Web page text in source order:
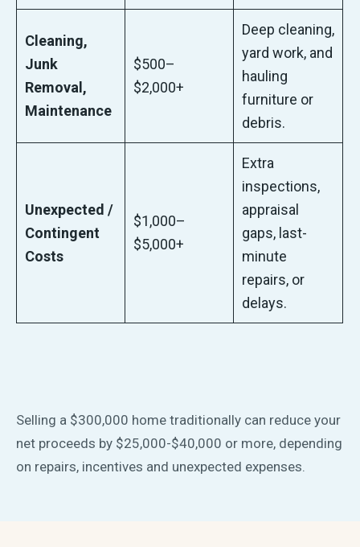
Cleaning,
Junk
Removal,
Maintenance
$500–
$2,000+
Deep cleaning,
yard work, and
hauling
furniture or
debris.
Unexpected /
Contingent
Costs
$1,000–
$5,000+
Extra
inspections,
appraisal
gaps, last-
minute
repairs, or
delays.
Selling a $300,000 home traditionally can reduce your
net proceeds by $25,000-$40,000 or more, depending
on repairs, incentives and unexpected expenses.